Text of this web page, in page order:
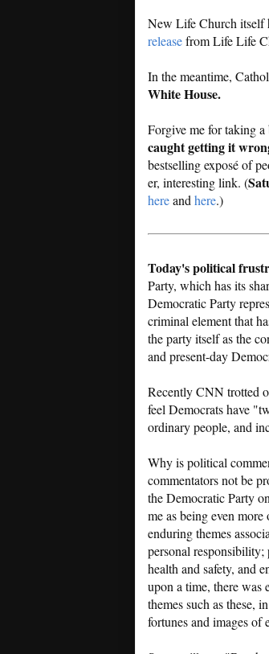
New Life Church itself
releasefrom Life Life
In the meantime,
White House.
Forgive me for taking
caught getting it
bestselling exposé of
er, interesting link. (
hereand here.)
Today's political
Party, which has its
Democratic Party
criminal element that
the party itself as the
and present-day
Recently CNN trotted
feel Democrats have
ordinary people, and
Why is political
commentators not be
the Democratic Party
me as being even
enduring themes
personal
health and safety, and
upon a time, there was
themes such as these,
fortunes and images of